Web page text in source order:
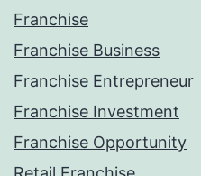
Franchise
Franchise Business
Franchise Entrepreneur
Franchise Investment
Franchise Opportunity